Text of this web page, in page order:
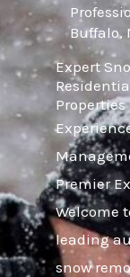
Buffalo,
Expert
Properties
Premier
Welcome
leading
snow